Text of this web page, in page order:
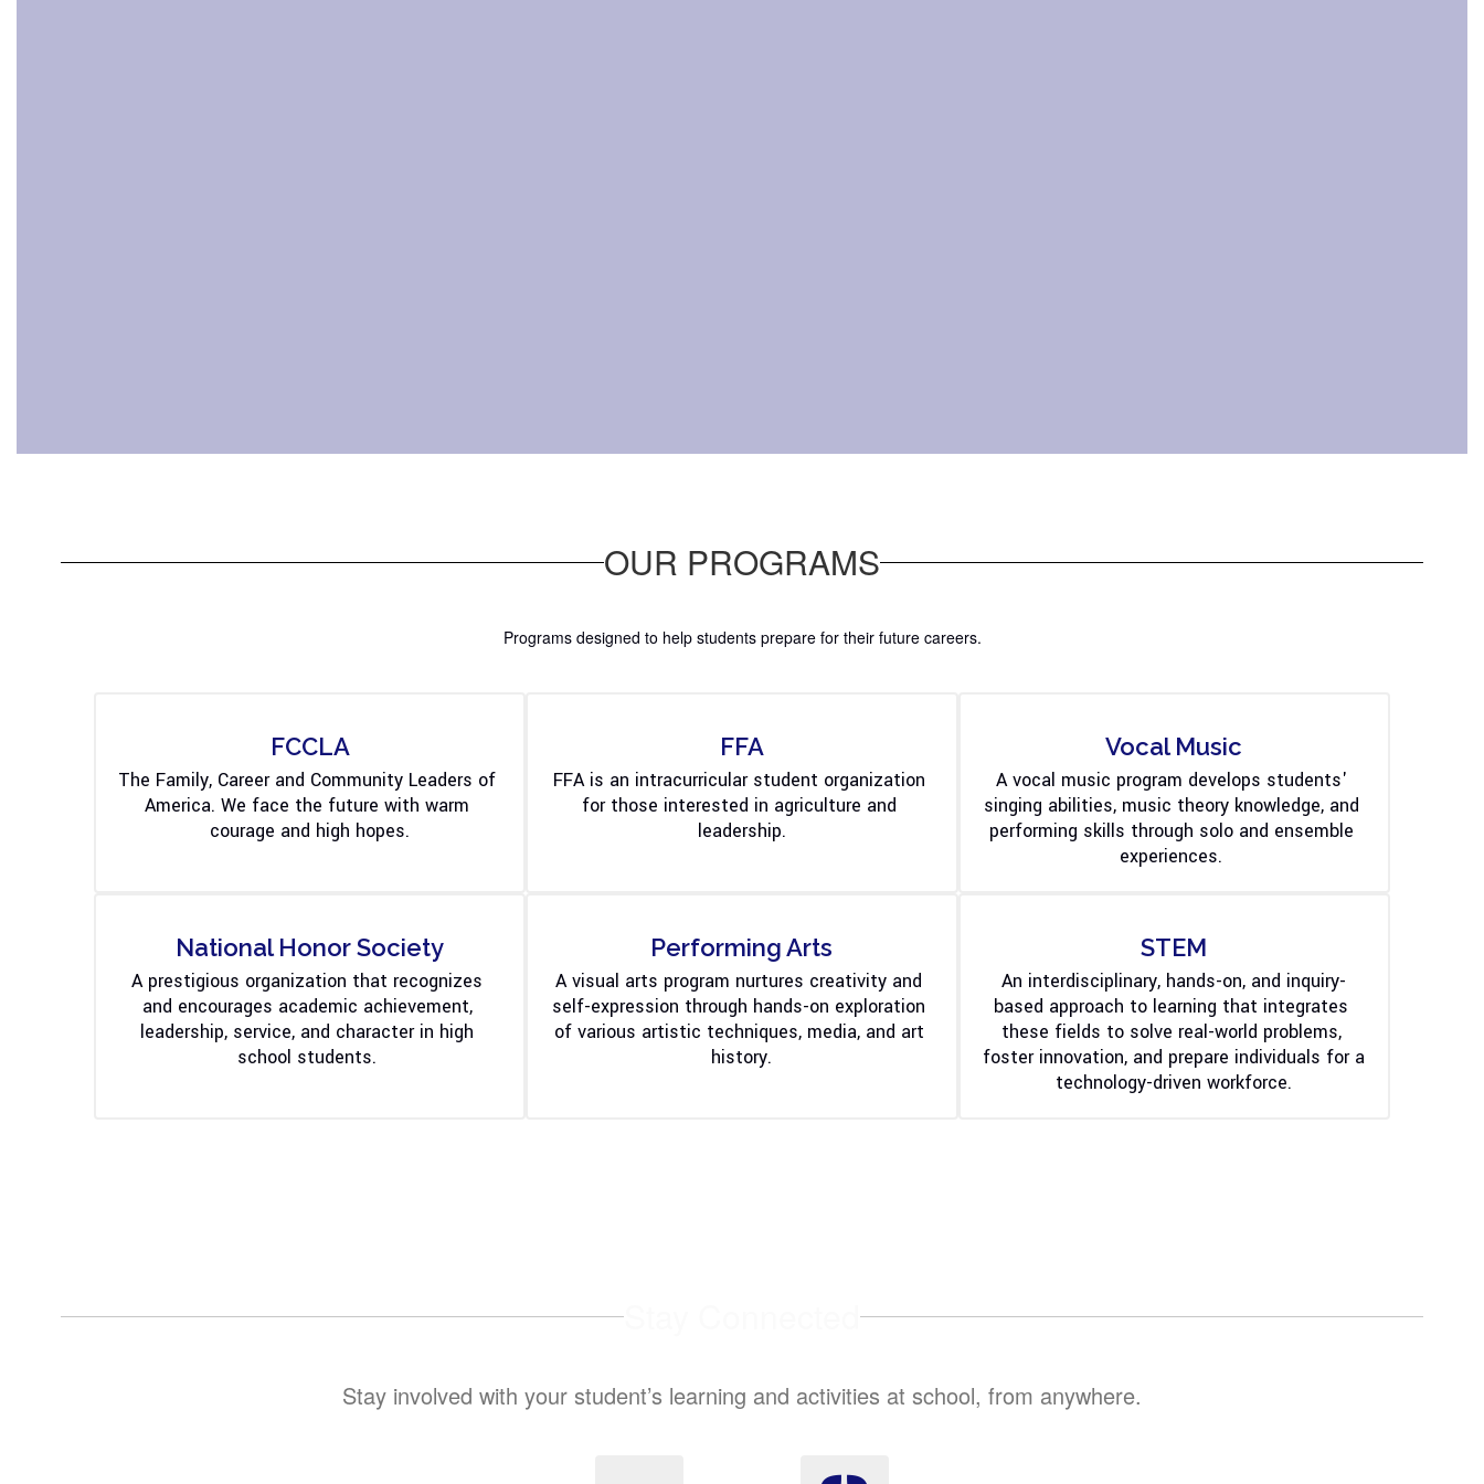
OUR PROGRAMS
Programs designed to help students prepare for their future careers.
FCCLA
The Family, Career and Community Leaders of
America. We face the future with warm
courage and high hopes.
FFA
FFA is an intracurricular student organization
for those interested in agriculture and
leadership.
Vocal Music
A vocal music program develops students'
singing abilities, music theory knowledge, and
performing skills through solo and ensemble
experiences.
National Honor Society
A prestigious organization that recognizes
and encourages academic achievement,
leadership, service, and character in high
school students.
Performing Arts
A visual arts program nurtures creativity and
self-expression through hands-on exploration
of various artistic techniques, media, and art
history.
STEM
An interdisciplinary, hands-on, and inquiry-
based approach to learning that integrates
these fields to solve real-world problems,
foster innovation, and prepare individuals for a
technology-driven workforce.
Stay involved with your student’s learning and activities at school, from anywhere.